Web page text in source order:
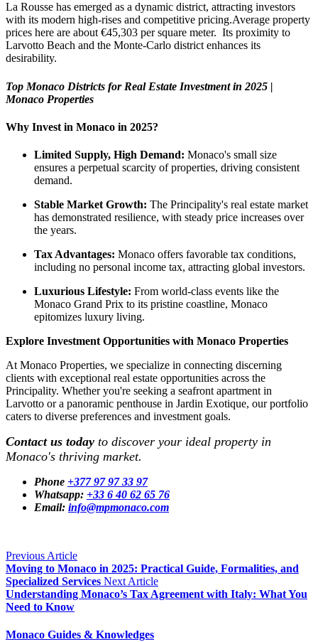
La Rousse has emerged as a dynamic district, attracting investors
with its modern high-rises and competitive pricing.Average property
prices here are about €45,303 per square meter. Its proximity to
Larvotto Beach and the Monte-Carlo district enhances its
desirability.
Top Monaco Districts for Real Estate Investment in 2025 |
Monaco Properties
Why Invest in Monaco in 2025?
Limited Supply, High Demand: Monaco's small size
ensures a perpetual scarcity of properties, driving consistent
demand.
Stable Market Growth: The Principality's real estate market
has demonstrated resilience, with steady price increases over
the years.
Tax Advantages: Monaco offers favorable tax conditions,
including no personal income tax, attracting global investors.
Luxurious Lifestyle: From world-class events like the
Monaco Grand Prix to its pristine coastline, Monaco
epitomizes luxury living.
Explore Investment Opportunities with Monaco Properties
At Monaco Properties, we specialize in connecting discerning
clients with exceptional real estate opportunities across the
Principality. Whether you're seeking a seafront apartment in
Larvotto or a panoramic penthouse in Jardin Exotique, our portfolio
caters to diverse preferences and investment goals.
Contact us today to discover your ideal property in
Monaco's thriving market.
Phone +377 97 97 33 97
Whatsapp: +33 6 40 62 65 76
Email: info@mpmonaco.com
Previous Article
Moving to Monaco in 2025: Practical Guide, Formalities, and
Specialized Services Next Article
Understanding Monaco’s Tax Agreement with Italy: What You
Need to Know
Monaco Guides & Knowledges